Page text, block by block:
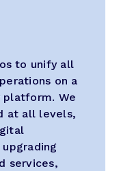
to unify all
on a
platform. We
at all levels,
services,